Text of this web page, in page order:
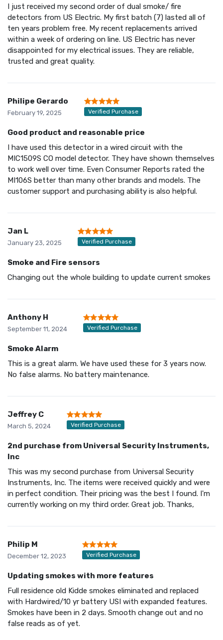
I just received my second order of dual smoke/ fire
detectors from US Electric. My first batch (7) lasted all of
ten years problem free. My recent replacements arrived
within a week of ordering on line. US Electric has never
disappointed for my electrical issues. They are reliable,
trusted and great quality.
Philipe Gerardo
February 19, 2025 Verified Purchase
Good product and reasonable price
I have used this detector in a wired circuit with the
MIC1509S CO model detector. They have shown themselves
to work well over time. Even Consumer Reports rated the
MI106S better than many other brands and models. The
customer support and purchasing ability is also helpful.
Jan L
January 23, 2025 Verified Purchase
Smoke and Fire sensors
Changing out the whole building to update current smokes
Anthony H
September 11, 2024 Verified Purchase
Smoke Alarm
This is a great alarm. We have used these for 3 years now.
No false alarms. No battery maintenance.
Jeffrey C
March 5, 2024 Verified Purchase
2nd purchase from Universal Security Instruments,
Inc
This was my second purchase from Universal Security
Instruments, Inc. The items were received quickly and were
in perfect condition. Their pricing was the best I found. I'm
currently working on my third order. Great job. Thanks,
Philip M
December 12, 2023 Verified Purchase
Updating smokes with more features
Full residence old Kidde smokes eliminated and replaced
with Hardwired/10 yr battery USI with expanded features.
Smokes have been in 2 days. Smooth change out and no
false reads as of yet.